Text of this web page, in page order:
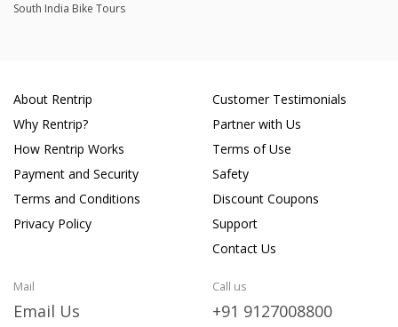
South India Bike Tours
About Rentrip
Why Rentrip?
How Rentrip Works
Payment and Security
Terms and Conditions
Privacy Policy
Customer Testimonials
Partner with Us
Terms of Use
Safety
Discount Coupons
Support
Contact Us
Mail
Email Us
Call us
+91 9127008800